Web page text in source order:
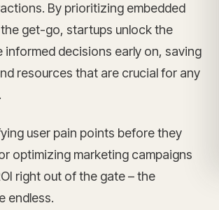
By prioritizing embedded
get-go, startups unlock the
informed decisions early on, saving
resources that are crucial for any
user pain points before they
optimizing marketing campaigns
right out of the gate – the
endless.